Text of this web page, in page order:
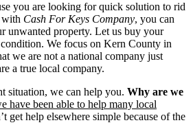
you are looking for quick solution to rid
with Cash For Keys Company, you can
unwanted property. Let us buy your
We focus on Kern County in
we are not a national company just
a true local company.
situation, we can help you. Why are we
have been able to help many local
get help elsewhere simple because of the